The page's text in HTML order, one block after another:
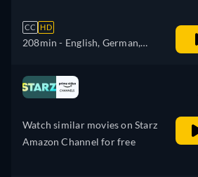
CC HD
208min - English, German,
Watch similar movies on Starz
Amazon Channel for free